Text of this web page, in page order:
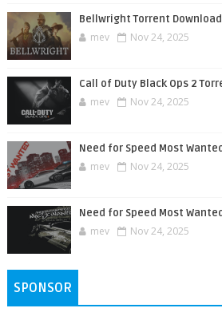
Bellwright Torrent
mev Nov 24, 2025
Call of Duty Black Ops 2
mev Nov 24, 2025
Need for Speed Most
mev Nov 24, 2025
Need for Speed Most
mev Nov 24, 2025
SPONSOR